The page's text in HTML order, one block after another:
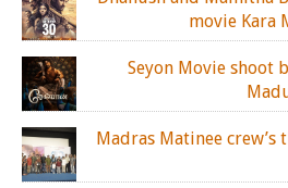
movie Kara
Seyon Movie shoot
Madras Matinee crew’s